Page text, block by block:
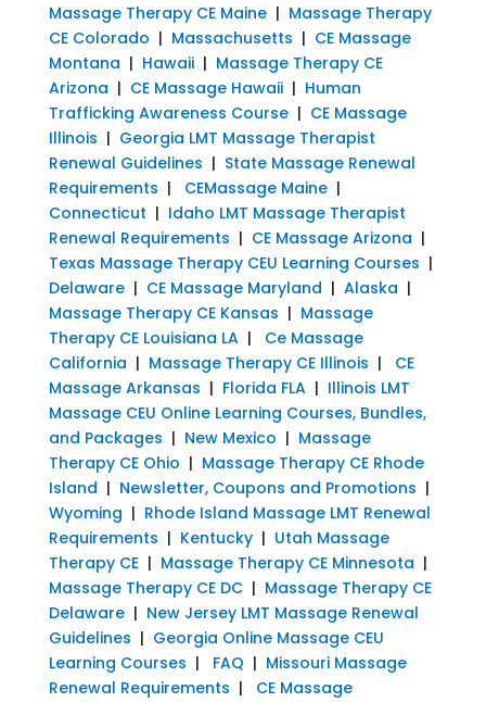
Massage Therapy CE Maine| Massage Therapy
CE Colorado | Massachusetts | CE Massage
Montana | Hawaii| Massage Therapy CE
Arizona | CE Massage Hawaii| Human
Trafficking Awareness Course| CE Massage
Illinois | Georgia LMT Massage Therapist
Renewal Guidelines | State Massage Renewal
Requirements | CEMassage Maine|
Connecticut | Idaho LMT Massage Therapist
Renewal Requirements | CE Massage Arizona |
Texas Massage Therapy CEU Learning Courses |
Delaware| CE Massage Maryland | Alaska |
Massage Therapy CE Kansas | Massage
Therapy CE Louisiana LA| Ce Massage
California | Massage Therapy CE Illinois | CE
Massage Arkansas | Florida FLA| Illinois LMT
Massage CEU Online Learning Courses, Bundles,
and Packages | New Mexico | Massage
Therapy CE Ohio | Massage Therapy CE Rhode
Island | Newsletter, Coupons and Promotions |
Wyoming | Rhode Island Massage LMT Renewal
Requirements | Kentucky| Utah Massage
Therapy CE| Massage Therapy CE Minnesota |
Massage Therapy CE DC| Massage Therapy CE
Delaware| New Jersey LMT Massage Renewal
Guidelines | Georgia Online Massage CEU
Learning Courses | FAQ | Missouri Massage
Renewal Requirements |
CE Massage